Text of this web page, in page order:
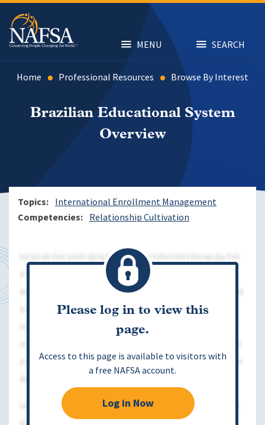
Skip
main
content
MENU SEARCH
Home Professional Resources Browse By Interest
Brazilian Educational System
Overview
Topics
International Enrollment Management
Competencies
Relationship Cultivation
Please log in to view this
page.
Access to this page is available to visitors with
a free NAFSA account.
Log in Now